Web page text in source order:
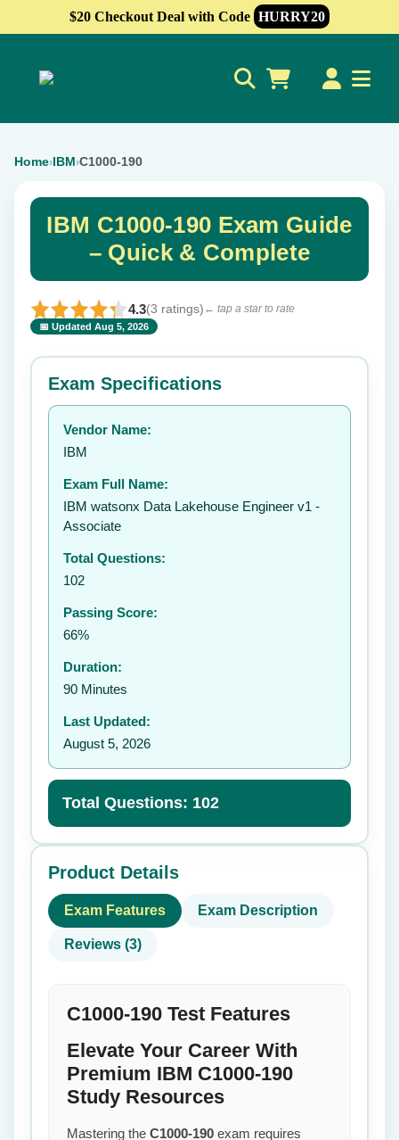
$20 Checkout Deal with Code HURRY20
Home›IBM›C1000-190
IBM C1000-190 Exam Guide
– Quick & Complete
4.3(3 ratings) ← tap a star to rate
📅 Updated Aug 5, 2026
⭐ Rate this exam ✕
Your rating:
Exam Specifications
Vendor Name:
IBM
Exam Full Name:
IBM watsonx Data Lakehouse Engineer v1 -
Associate
Total Questions:
102
Passing Score:
66%
Duration:
90 Minutes
Last Updated:
August 5, 2026
Total Questions: 102
Product Details
Exam Features Exam Description
Reviews (3)
C1000-190 Test Features
Elevate Your Career With
Premium IBM C1000-190
Study Resources
Mastering the C1000-190 exam requires